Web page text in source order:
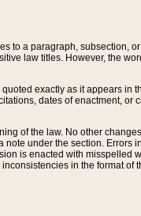
to a paragraph, subsection,
law titles. However, the
exactly as it appears in
dates of enactment, or
of the law. No other
under the section. Errors
is enacted with misspelled
in the format of